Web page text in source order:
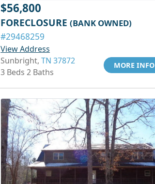
$56,800
FORECLOSURE (BANK OWNED)
#29468259
View Address
Sunbright, TN 37872
3 Beds 2 Baths
MORE INFO